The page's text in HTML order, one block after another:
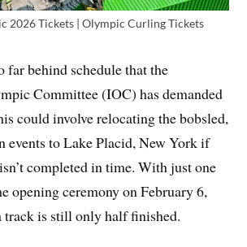
2026 Tickets | Olympic Curling Tickets
far behind schedule that the
Committee (IOC) has demanded
could involve relocating the bobsled,
events to Lake Placid, New York if
completed in time. With just one
opening ceremony on February 6,
track is still only half finished.